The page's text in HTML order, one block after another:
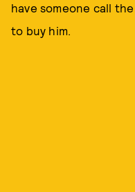
have someone call
to buy him.